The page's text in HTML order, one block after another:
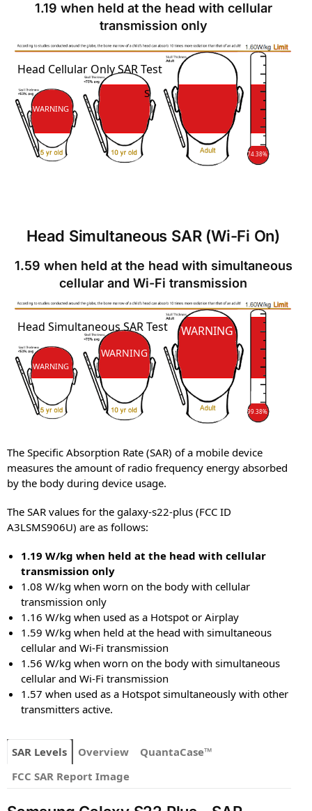
1.19 when held at the head with cellular
transmission only
SAR
SAR
Head Cellular Only SAR Test
74.38%
WARNING
Head Simultaneous SAR (Wi-Fi On)
1.59 when held at the head with simultaneous
cellular and Wi-Fi transmission
SAR
SAR
Head Simultaneous SAR Test
99.38%
WARNING
WARNING
WARNING
The Specific Absorption Rate (SAR) of a mobile device
measures the amount of radio frequency energy absorbed
by the body during device usage.
The SAR values for the galaxy-s22-plus (FCC ID
A3LSMS906U) are as follows:
1.19 W/kg when held at the head with cellular
transmission only
1.08 W/kg when worn on the body with cellular
transmission only
1.16 W/kg when used as a Hotspot or Airplay
1.59 W/kg when held at the head with simultaneous
cellular and Wi-Fi transmission
1.56 W/kg when worn on the body with simultaneous
cellular and Wi-Fi transmission
1.57 when used as a Hotspot simultaneously with other
transmitters active.
SAR Levels Overview
QuantaCase™
FCC SAR Report Image